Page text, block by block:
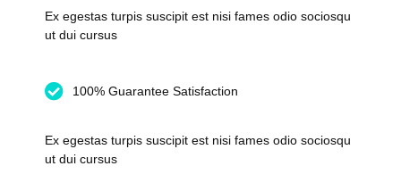
Ex egestas turpis suscipit est nisi fames odio sociosqu
ut dui cursus
100% Guarantee Satisfaction
Ex egestas turpis suscipit est nisi fames odio sociosqu
ut dui cursus